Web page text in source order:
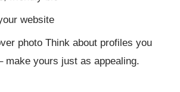
website
photo Think about profiles you
make yours just as appealing.